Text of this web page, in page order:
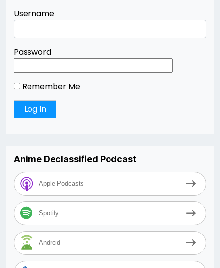
Username
Password
Remember Me
Anime Declassified Podcast
Apple Podcasts
Spotify
Android